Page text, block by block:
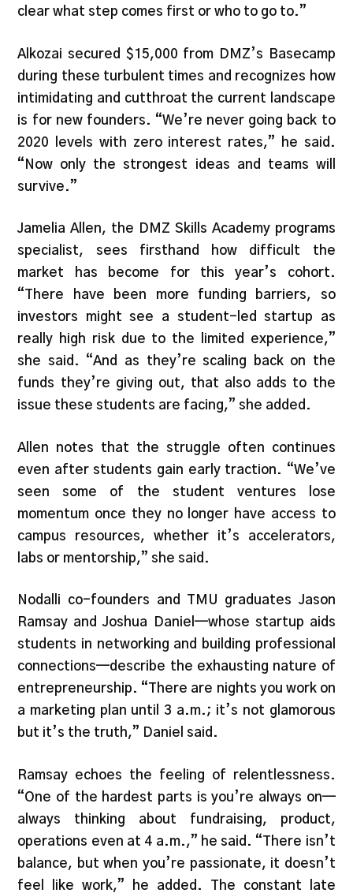
clear what step comes first or who to go to.”
Alkozai secured $15,000 from DMZ’s Basecamp
during these turbulent times and recognizes how
intimidating and cutthroat the current landscape
is for new founders. “We’re never going back to
2020 levels with zero interest rates,” he said.
“Now only the strongest ideas and teams will
survive.”
Jamelia Allen, the DMZ Skills Academy programs
specialist, sees firsthand how difficult the
market has become for this year’s cohort.
“There have been more funding barriers, so
investors might see a student-led startup as
really high risk due to the limited experience,”
she said. “And as they’re scaling back on the
funds they’re giving out, that also adds to the
issue these students are facing,” she added.
Allen notes that the struggle often continues
even after students gain early traction. “We’ve
seen some of the student ventures lose
momentum once they no longer have access to
campus resources, whether it’s accelerators,
labs or mentorship,” she said.
Nodalli co-founders and TMU graduates Jason
Ramsay and Joshua Daniel—whose startup aids
students in networking and building professional
connections—describe the exhausting nature of
entrepreneurship. “There are nights you work on
a marketing plan until 3 a.m.; it’s not glamorous
but it’s the truth,” Daniel said.
Ramsay echoes the feeling of relentlessness.
“One of the hardest parts is you’re always on—
always thinking about fundraising, product,
operations even at 4 a.m.,” he said. “There isn’t
balance, but when you’re passionate, it doesn’t
feel like work,” he added. The constant late